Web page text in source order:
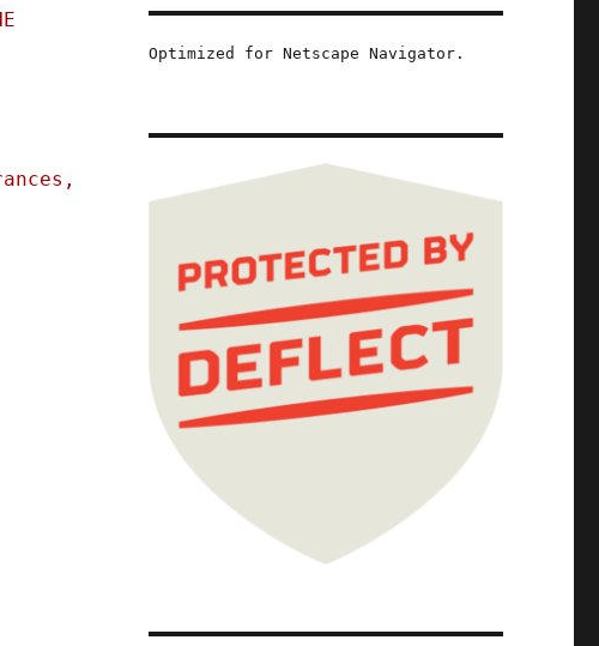
Red Team Blues Tour; Red Team Blues
Optimized for Netscape Navigator.